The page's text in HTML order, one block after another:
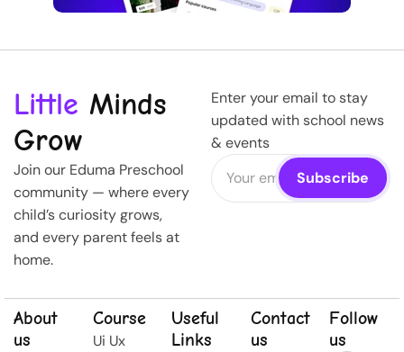
Little Minds
Grow
Join our Eduma Preschool
community — where every
child’s curiosity grows,
and every parent feels at
home.
Enter your email to stay
updated with school news
& events
About
us
Course
Ui Ux
Useful
Links
Contact
us
Follow
us